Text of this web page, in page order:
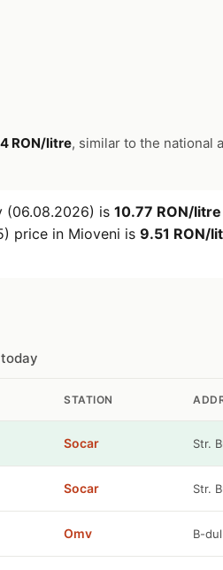
RON/litre, similar to the national
(06.08.2026) is 10.77 RON/litre
price in Mioveni is 9.51 RON/
STATION
Socar Str.
Socar Str.
Omv B-